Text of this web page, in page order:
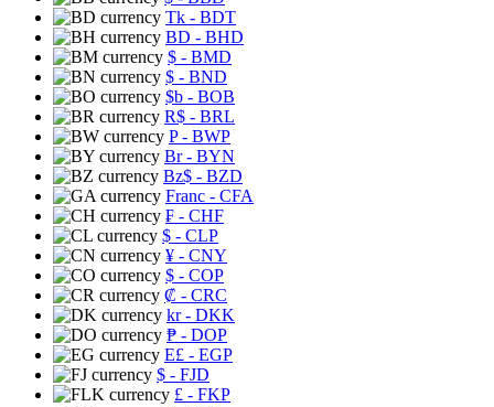
Tk - BDT
BD - BHD
$ - BMD
$ - BND
$b - BOB
R$ - BRL
P- BWP
Br- BYN
Bz$ - BZD
Franc - CFA
₣ - CHF
$ - CLP
¥ - CNY
$ - COP
₡ - CRC
kr- DKK
₱ - DOP
E£ - EGP
$ - FJD
£ - FKP